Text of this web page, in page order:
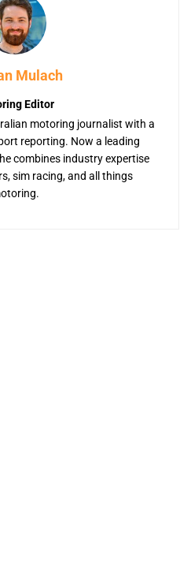
Mulach
Editor
motoring journalist with a
reporting. Now a leading
combines industry expertise
sim racing, and all things